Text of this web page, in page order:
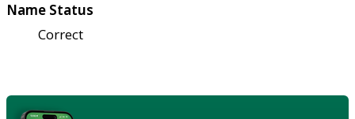
Name Status
Correct